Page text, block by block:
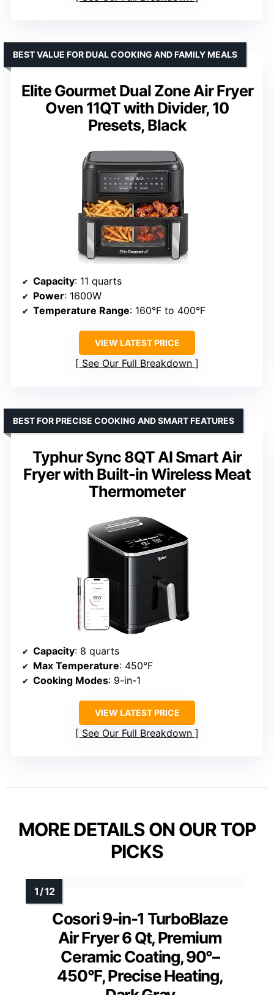
Elite Gourmet Dual Zone Air Fryer
Oven 11QT with Divider, 10
Presets, Black
BEST VALUE FOR DUAL COOKING AND FAMILY MEALS
Capacity: 11 quarts
Power: 1600W
Temperature Range: 160°F to 400°F
VIEW LATEST PRICE
See Our Full Breakdown
Typhur Sync 8QT AI Smart Air
Fryer with Built-in Wireless Meat
Thermometer
BEST FOR PRECISE COOKING AND SMART FEATURES
Capacity: 8 quarts
Max Temperature: 450°F
Cooking Modes: 9-in-1
VIEW LATEST PRICE
See Our Full Breakdown
MORE DETAILS ON OUR TOP
PICKS
Cosori 9-in-1 TurboBlaze
Air Fryer 6 Qt, Premium
Ceramic Coating, 90°–
450°F, Precise Heating,